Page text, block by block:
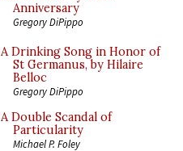
Anniversary
Gregory DiPippo
A Drinking Song in Honor of
St Germanus, by Hilaire
Belloc
Gregory DiPippo
A Double Scandal of
Particularity
Michael P. Foley